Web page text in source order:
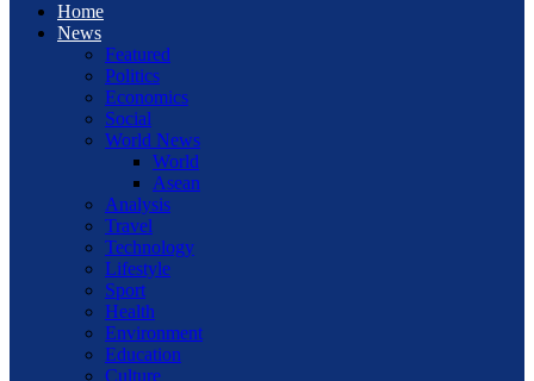
Home
News
Featured
Politics
Economics
Social
World News
World
Asean
Analysis
Travel
Technology
Lifestyle
Sport
Health
Environment
Education
Culture